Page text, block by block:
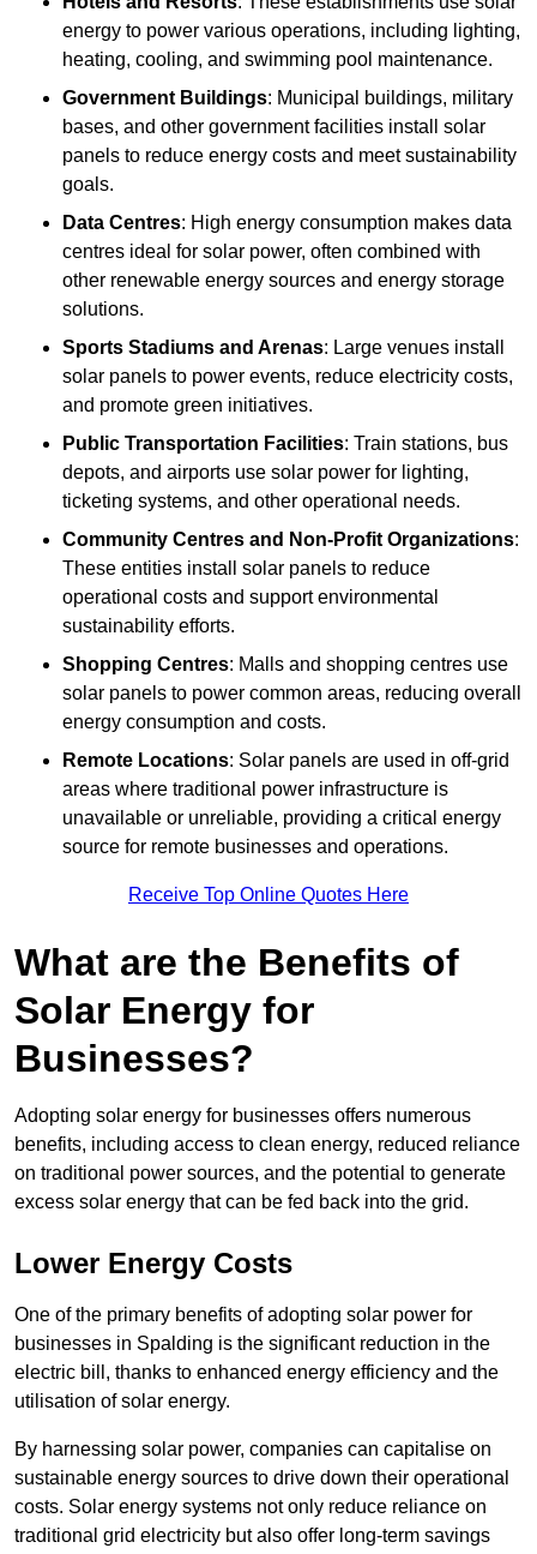
energy to power various operations, including lighting,
heating, cooling, and swimming pool maintenance.
Government Buildings: Municipal buildings, military
bases, and other government facilities install solar
panels to reduce energy costs and meet sustainability
goals.
Data Centres: High energy consumption makes data
centres ideal for solar power, often combined with
other renewable energy sources and energy storage
solutions.
Sports Stadiums and Arenas: Large venues install
solar panels to power events, reduce electricity costs,
and promote green initiatives.
Public Transportation Facilities: Train stations, bus
depots, and airports use solar power for lighting,
ticketing systems, and other operational needs.
Community Centres and Non-Profit Organizations:
These entities install solar panels to reduce
operational costs and support environmental
sustainability efforts.
Shopping Centres: Malls and shopping centres use
solar panels to power common areas, reducing overall
energy consumption and costs.
Remote Locations: Solar panels are used in off-grid
areas where traditional power infrastructure is
unavailable or unreliable, providing a critical energy
source for remote businesses and operations.
Receive Top Online Quotes Here
What are the Benefits of
Solar Energy for
Businesses?
Adopting solar energy for businesses offers numerous
benefits, including access to clean energy, reduced reliance
on traditional power sources, and the potential to generate
excess solar energy that can be fed back into the grid.
Lower Energy Costs
One of the primary benefits of adopting solar power for
businesses in Spalding is the significant reduction in the
electric bill, thanks to enhanced energy efficiency and the
utilisation of solar energy.
By harnessing solar power, companies can capitalise on
sustainable energy sources to drive down their operational
costs. Solar energy systems not only reduce reliance on
traditional grid electricity but also offer long-term savings